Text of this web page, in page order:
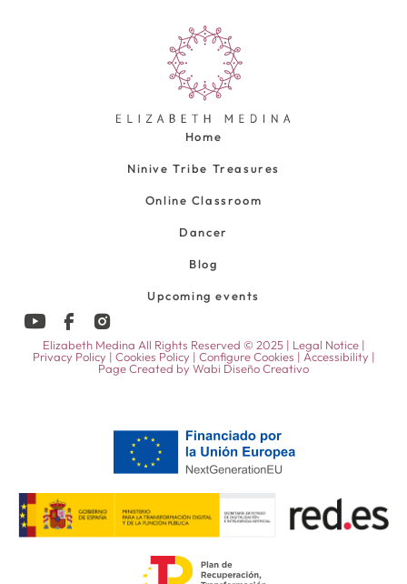
Home
Ninive Tribe Treasures
Online Classroom
Dancer
Blog
Upcoming events
Elizabeth Medina All Rights Reserved © 2025 | Legal Notice|
Privacy Policy | Cookies Policy | Configure Cookies | Accessibility |
Page Created by Wabi Diseño Creativo